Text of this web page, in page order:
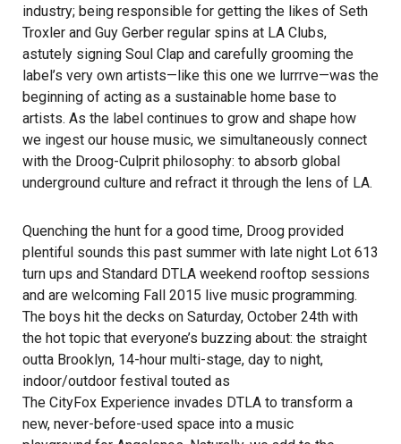
industry; being responsible for getting the likes of Seth
Troxler and Guy Gerber regular spins at LA Clubs,
astutely signing Soul Clap and carefully grooming the
label’s very own artists—like this one we lurrrve—was the
beginning of acting as a sustainable home base to
artists. As the label continues to grow and shape how
we ingest our house music, we simultaneously connect
with the Droog-Culprit philosophy: to absorb global
underground culture and refract it through the lens of LA.
Quenching the hunt for a good time, Droog provided
plentiful sounds this past summer with late night Lot 613
turn ups and Standard DTLA weekend rooftop sessions
and are welcoming Fall 2015 live music programming.
The boys hit the decks on Saturday, October 24th with
the hot topic that everyone’s buzzing about: the straight
outta Brooklyn, 14-hour multi-stage, day to night,
indoor/outdoor festival touted as
The CityFox Experience invades DTLA to transform a
new, never-before-used space into a music